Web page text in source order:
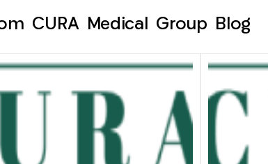
CURA Medical Group Blog